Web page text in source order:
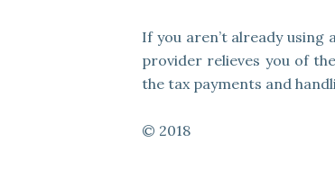
If you aren’t already
provider relieves you of
the tax payments and
© 2018